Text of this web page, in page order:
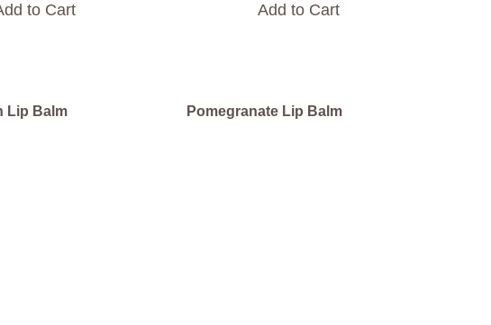
to Cart Add to Cart
Lip Balm Pomegranate Lip Balm